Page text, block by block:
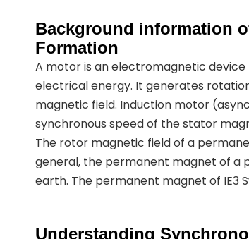
Background information
Formation
A motor is an electromagnetic
electrical energy. It generates
magnetic field. Induction motor
synchronous speed of the stator
The rotor magnetic field of a
general, the permanent magnet of a
earth. The permanent magnet of IE3
Understanding